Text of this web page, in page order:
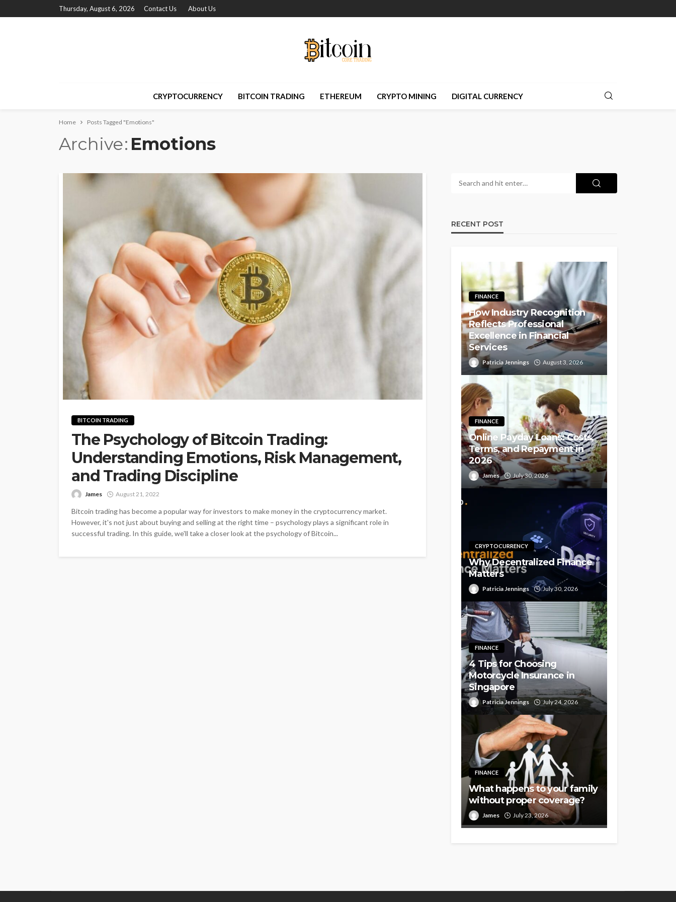
Thursday, August 6, 2026 Contact Us About Us
CRYPTOCURRENCY BITCOIN TRADING ETHEREUM CRYPTO MINING DIGITAL CURRENCY
Home Posts Tagged "Emotions"
Archive Emotions
BITCOIN TRADING
The Psychology of Bitcoin Trading:
Understanding Emotions, Risk Management,
and Trading Discipline
James August 21, 2022
Bitcoin trading has become a popular way for investors to make money in the cryptocurrency market.
However, it's not just about buying and selling at the right time – psychology plays a significant role in
successful trading. In this guide, we'll take a closer look at the psychology of Bitcoin...
RECENT POST
FINANCE
How Industry Recognition
Reflects Professional
Excellence in Financial
Services
Patricia Jennings August 3, 2026
FINANCE
Online Payday Loans: Costs,
Terms, and Repayment in
2026
James July 30, 2026
CRYPTOCURRENCY
Why Decentralized Finance
Matters
Patricia Jennings July 30, 2026
FINANCE
4 Tips for Choosing
Motorcycle Insurance in
Singapore
Patricia Jennings July 24, 2026
FINANCE
What happens to your family
without proper coverage?
James July 23, 2026